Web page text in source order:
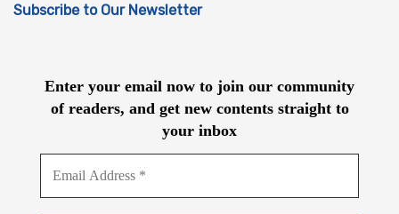
Subscribe to Our Newsletter
Enter your email now to join our community
of readers, and get new contents straight to
your inbox